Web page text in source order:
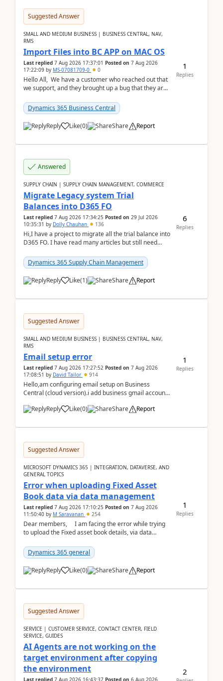
Suggested Answer
SMALL AND MEDIUM BUSINESS | BUSINESS CENTRAL, NAV,
RMS
Import Files into BC APP on MAC OS
Last replied 7 Aug 2026 17:37:01 Posted on 7 Aug 2026
17:22:09 by MS-07081709-0 0
Hello All, We have a customer who reached out that
we support, and they brought up a bug that they are
Dynamics 365 Business Central
Reply Like(0) Share Report
1
Replies
Answered
SUPPLY CHAIN | SUPPLY CHAIN MANAGEMENT, COMMERCE
Migrate Legacy system Trial
Balances into D365 FO
Last replied 7 Aug 2026 17:34:25 Posted on 29 Jul 2026
10:35:31 by Dolly Chauhan 136
Hi,I have a project to migrate all the trial balance into
D365 FO. I have read many articles but still need
Dynamics 365 Supply Chain Management
Reply Like(1) Share Report
6
Replies
Suggested Answer
SMALL AND MEDIUM BUSINESS | BUSINESS CENTRAL, NAV,
RMS
Email setup error
Last replied 7 Aug 2026 17:27:52 Posted on 7 Aug 2026
17:08:51 by David Tailor 914
Hello,am configuring email setup on Business
Central (cloud version).i add business gmail account
Reply
Like(0) Share Report
1
Replies
Suggested Answer
MICROSOFT DYNAMICS 365 | INTEGRATION, DATAVERSE, AND
GENERAL TOPICS
Error when uploading Fixed Asset
Book data via data management
Last replied 7 Aug 2026 17:10:25 Posted on 7 Aug 2026
11:50:40 by M Saravanan 254
Dear members, I am facing the error while trying
to upload the Fixed asset book details, via data
Dynamics 365 general
Reply Like(0) Share Report
1
Replies
Suggested Answer
SERVICE | CUSTOMER SERVICE, CONTACT CENTER, FIELD
SERVICE, GUIDES
AI Agents are not working on the
target environment after copying
the environment
Last replied 7 Aug 2026 16:43:37 Posted on 6 Aug 2026
2